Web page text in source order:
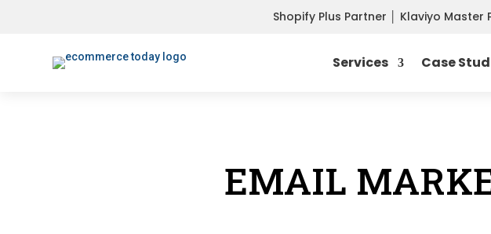
Shopify Plus Partner Klaviyo Master
Services Case
EMAIL